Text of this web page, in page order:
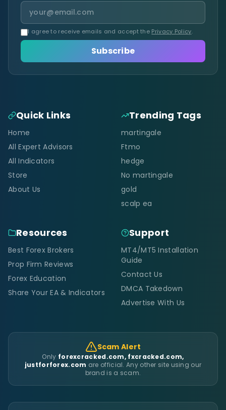
I agree to receive emails and accept the Privacy Policy.
Subscribe
Quick Links
Home
All Expert Advisors
All Indicators
Store
About Us
Trending Tags
martingale
Ftmo
hedge
No martingale
gold
scalp ea
Resources
Best Forex Brokers
Prop Firm Reviews
Forex Education
Share Your EA & Indicators
Support
MT4/MT5 Installation
Guide
Contact Us
DMCA Takedown
Advertise With Us
Scam Alert
Only forexcracked.com, fxcracked.com,
justforforex.com are official. Any other site using our
brand is a scam.